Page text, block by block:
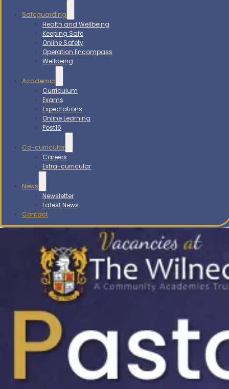
Safeguarding
Health and Wellbeing
Keeping Safe
Online Safety
Operation Encompass
Wellbeing
Academic
Curriculum
Exams
Expectations
Online Learning
Post16
Co-curricular
Careers
Extra-curricular
News
Newsletter
Latest News
Contact